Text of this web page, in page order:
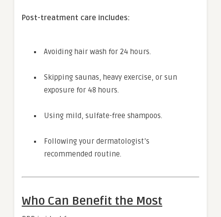
Post-treatment care includes:
Avoiding hair wash for 24 hours.
Skipping saunas, heavy exercise, or sun
exposure for 48 hours.
Using mild, sulfate-free shampoos.
Following your dermatologist’s
recommended routine.
Who Can Benefit the Most